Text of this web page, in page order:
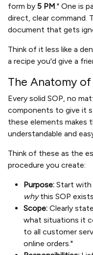
form by 5 PM." One is
direct, clear command.
document that gets
Think of it less like a
a recipe you'd give a
The Anatomy of
Every solid SOP, no
components to give it
these elements makes
understandable and
Think of these as the
procedure you create:
Purpose: Start with
whythis SOP
Scope: Clearly
what situations it
to all customer
online orders."